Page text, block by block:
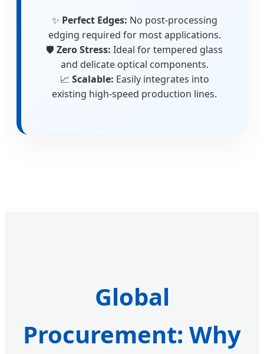
✨ Perfect Edges: No post-processing
edging required for most applications.
🛡️ Zero Stress: Ideal for tempered glass
and delicate optical components.
📈 Scalable: Easily integrates into
existing high-speed production lines.
Global
Procurement: Why